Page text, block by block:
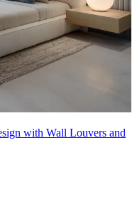
with Wall Louvers and